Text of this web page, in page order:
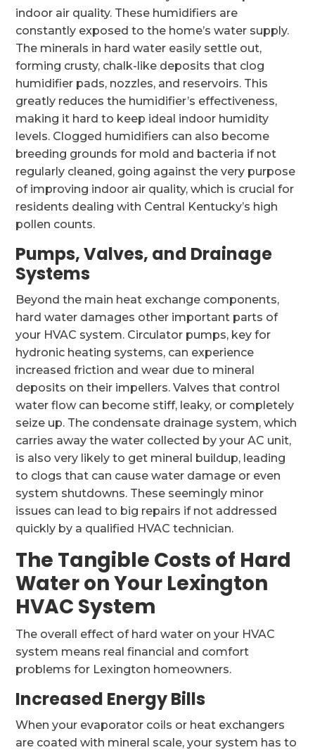
indoor air quality. These humidifiers are
constantly exposed to the home’s water supply.
The minerals in hard water easily settle out,
forming crusty, chalk-like deposits that clog
humidifier pads, nozzles, and reservoirs. This
greatly reduces the humidifier’s effectiveness,
making it hard to keep ideal indoor humidity
levels. Clogged humidifiers can also become
breeding grounds for mold and bacteria if not
regularly cleaned, going against the very purpose
of improving indoor air quality, which is crucial for
residents dealing with Central Kentucky’s high
pollen counts.
Pumps, Valves, and Drainage
Systems
Beyond the main heat exchange components,
hard water damages other important parts of
your HVAC system. Circulator pumps, key for
hydronic heating systems, can experience
increased friction and wear due to mineral
deposits on their impellers. Valves that control
water flow can become stiff, leaky, or completely
seize up. The condensate drainage system, which
carries away the water collected by your AC unit,
is also very likely to get mineral buildup, leading
to clogs that can cause water damage or even
system shutdowns. These seemingly minor
issues can lead to big repairs if not addressed
quickly by a qualified HVAC technician.
The Tangible Costs of Hard
Water on Your Lexington
HVAC System
The overall effect of hard water on your HVAC
system means real financial and comfort
problems for Lexington homeowners.
Increased Energy Bills
When your evaporator coils or heat exchangers
are coated with mineral scale, your system has to